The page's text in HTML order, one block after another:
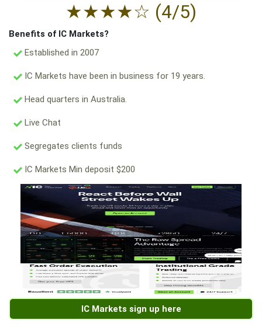
★★★★☆ (4/5)
Benefits of IC Markets?
Established in 2007
IC Markets have been in business for 19 years.
Head quarters in Australia.
Live Chat
Segregates clients funds
IC Markets Min deposit $200
IC Markets sign up here